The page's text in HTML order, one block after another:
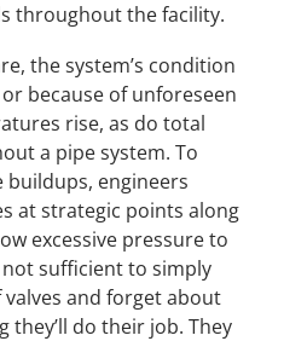
throughout the facility.
the system’s condition
because of unforeseen
rise, as do total
a pipe system. To
engineers
at strategic points along
excessive pressure to
sufficient to simply
and forget about
they’ll do their job. They